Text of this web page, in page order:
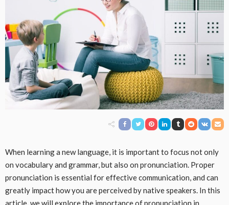
When learning a new language, it is important to focus not only
on vocabulary and grammar, but also on pronunciation. Proper
pronunciation is essential for effective communication, and can
greatly impact how you are perceived by native speakers. In this
article, we will explore the importance of pronunciation in